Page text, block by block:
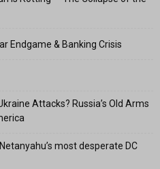
Endgame & Banking Crisis
Attacks? Russia’s Old Arms
most desperate DC